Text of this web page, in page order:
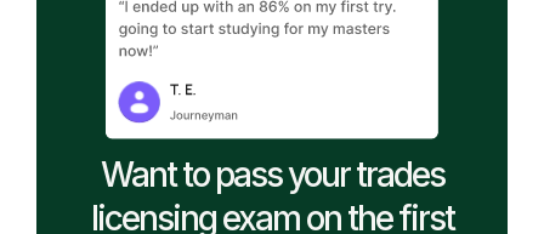
Want to pass your trades
licensing exam on the first